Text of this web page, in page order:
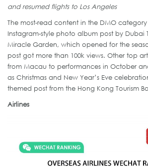
and resumed flights to Los Angeles
The most-read content in the DMO
Instagram-style photo album post by Dubai
Miracle Garden, which opened for the
post got more than 100k views. Other top
from Macau to performances in October
as Christmas and New Year’s Eve
themed post from the Hong Kong Tourism
Airlines